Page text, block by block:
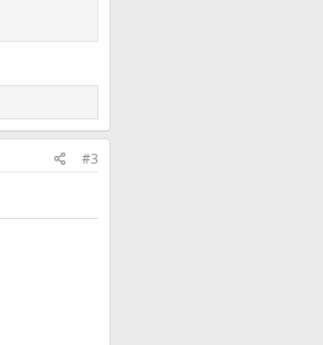
#3